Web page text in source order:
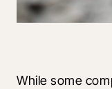
While some